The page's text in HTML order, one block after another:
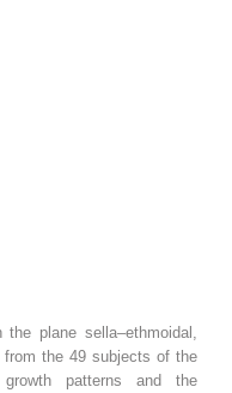
plane sella–ethmoidal,
the 49 subjects of the
patterns and the